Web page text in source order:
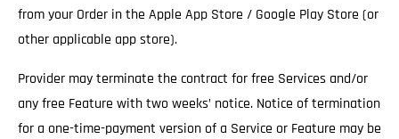
from your Order in the Apple App Store / Google Play Store (or
other applicable app store).
Provider may terminate the contract for free Services and/or
any free Feature with two weeks’ notice. Notice of termination
for a one-time-payment version of a Service or Feature may be